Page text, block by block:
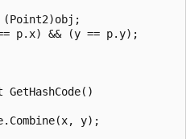
p.x) && (y == p.y);
GetHashCode()
y);